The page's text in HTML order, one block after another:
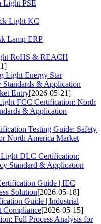
Light PSE
Light KC
Lamp ERP
RoHS & REACH
Light Energy Star
& Application
Entry[2026-05-21]
FCC Certification: North
& Application
Testing Guide: Safety
North America Market
DLC Certification:
Standard & Application
Guide | IEC
Solution[2026-05-18]
Guide | Industrial
[2026-05-15]
Full Process Analysis for